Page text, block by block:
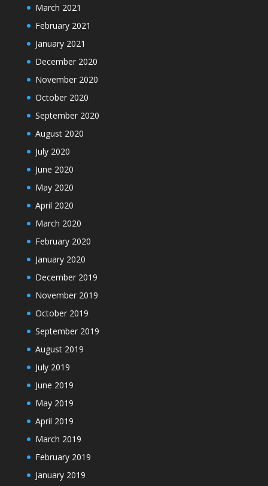
March 2021
February 2021
January 2021
December 2020
November 2020
October 2020
September 2020
August 2020
July 2020
June 2020
May 2020
April 2020
March 2020
February 2020
January 2020
December 2019
November 2019
October 2019
September 2019
August 2019
July 2019
June 2019
May 2019
April 2019
March 2019
February 2019
January 2019